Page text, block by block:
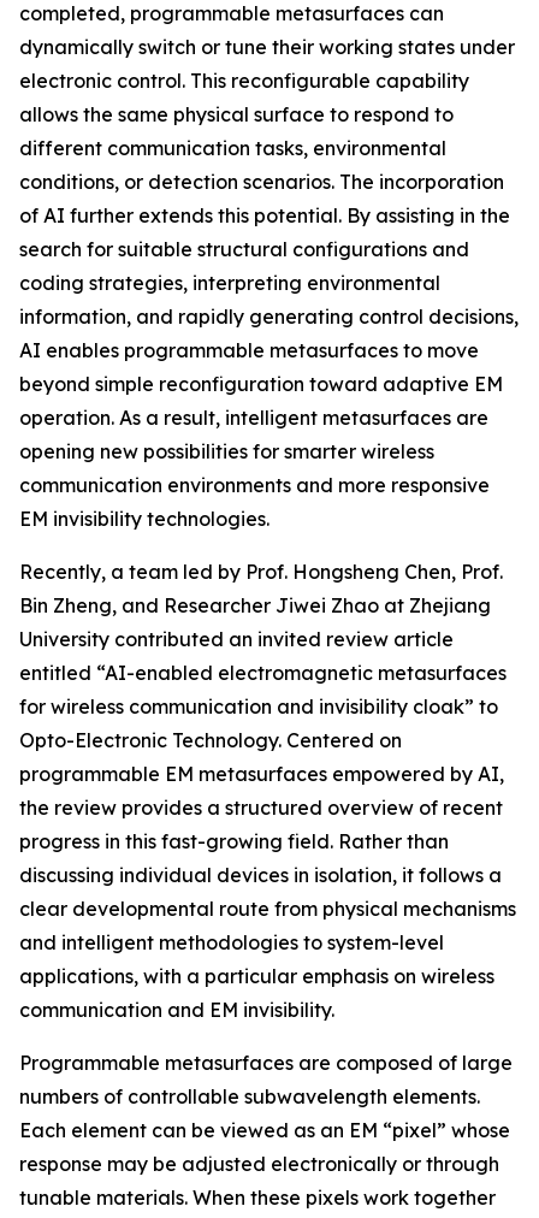
completed, programmable metasurfaces can
dynamically switch or tune their working states under
electronic control. This reconfigurable capability
allows the same physical surface to respond to
different communication tasks, environmental
conditions, or detection scenarios. The incorporation
of AI further extends this potential. By assisting in the
search for suitable structural configurations and
coding strategies, interpreting environmental
information, and rapidly generating control decisions,
AI enables programmable metasurfaces to move
beyond simple reconfiguration toward adaptive EM
operation. As a result, intelligent metasurfaces are
opening new possibilities for smarter wireless
communication environments and more responsive
EM invisibility technologies.
Recently, a team led by Prof. Hongsheng Chen, Prof.
Bin Zheng, and Researcher Jiwei Zhao at Zhejiang
University contributed an invited review article
entitled “AI-enabled electromagnetic metasurfaces
for wireless communication and invisibility cloak” to
Opto-Electronic Technology. Centered on
programmable EM metasurfaces empowered by AI,
the review provides a structured overview of recent
progress in this fast-growing field. Rather than
discussing individual devices in isolation, it follows a
clear developmental route from physical mechanisms
and intelligent methodologies to system-level
applications, with a particular emphasis on wireless
communication and EM invisibility.
Programmable metasurfaces are composed of large
numbers of controllable subwavelength elements.
Each element can be viewed as an EM “pixel” whose
response may be adjusted electronically or through
tunable materials. When these pixels work together